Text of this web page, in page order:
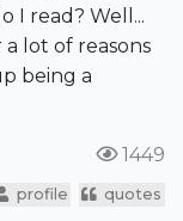
I read? Well...
a lot of reasons
being a
1449
profile quotes